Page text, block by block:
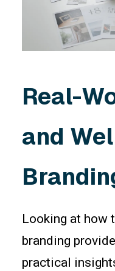
Real-
and
Looking at how
branding
practical